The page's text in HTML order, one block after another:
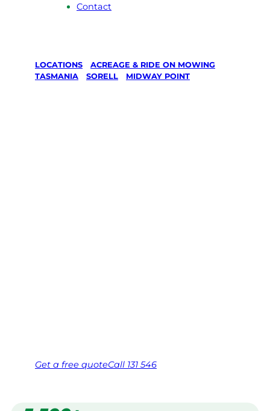
Contact
LOCATIONS ACREAGE & RIDE ON MOWING
TASMANIA
SORELL MIDWAY POINT
Get a free quoteCall 131 546